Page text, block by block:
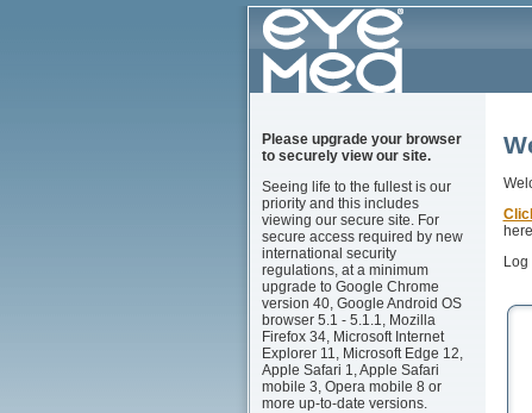
Please upgrade your browser
to securely view our site.
Seeing life to the fullest is our
priority and this includes
viewing our secure site. For
secure access required by new
international security
regulations, at a minimum
upgrade to Google Chrome
version 40, Google Android OS
browser 5.1 - 5.1.1, Mozilla
Firefox 34, Microsoft Internet
Explorer 11, Microsoft Edge 12,
Apple Safari 1, Apple Safari
mobile 3, Opera mobile 8 or
more up-to-date versions.